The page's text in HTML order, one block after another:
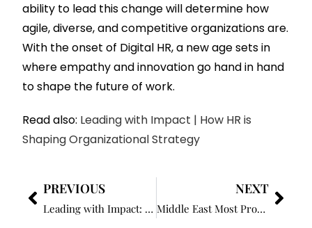
ability to lead this change will determine how
agile, diverse, and competitive organizations are.
With the onset of Digital HR, a new age sets in
where empathy and innovation go hand in hand
to shape the future of work.
Read also: Leading with Impact | How HR is
Shaping Organizational Strategy
PREVIOUS
Leading with Impact: How HR is Shaping Organizational Strategy
NEXT
Middle East Most Prominent HR Leaders to Watch